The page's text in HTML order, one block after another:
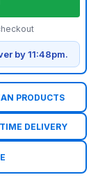
by 11:48pm.
PRODUCTS
DELIVERY